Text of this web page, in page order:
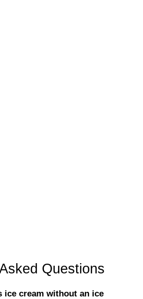
Questions
ice cream without an ice